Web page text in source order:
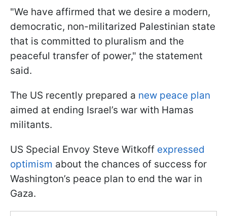
"We have affirmed that we desire a modern,
democratic, non-militarized Palestinian state
that is committed to pluralism and the
peaceful transfer of power," the statement
said.
The US recently prepared a new peace plan
aimed at ending Israel’s war with Hamas
militants.
US Special Envoy Steve Witkoff expressed
optimism about the chances of success for
Washington’s peace plan to end the war in
Gaza.